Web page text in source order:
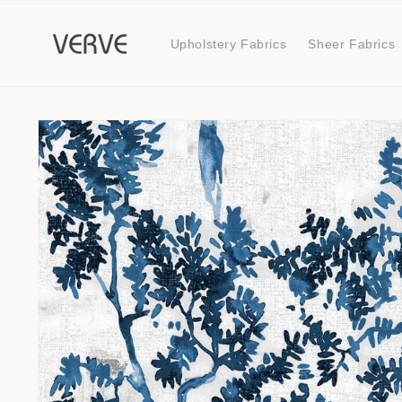
Upholstery Fabrics Sheer Fabrics
Skip to
product
information